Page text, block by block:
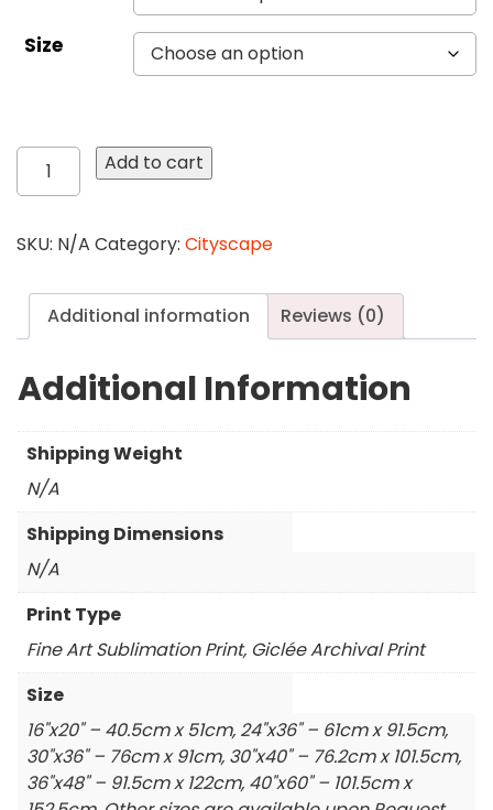
Size
343
On
Street
Add to cart
SKU: N/A Category: Cityscape
Additional information Reviews (0)
Additional Information
Shipping Weight
N/A
Shipping Dimensions
N/A
Print Type
Fine Art Sublimation Print, Giclée Archival Print
Size
16"x20" – 40.5cm x 51cm, 24"x36" – 61cm x 91.5cm,
30"x36" – 76cm x 91cm, 30"x40" – 76.2cm x 101.5cm,
36"x48" – 91.5cm x 122cm, 40"x60" – 101.5cm x